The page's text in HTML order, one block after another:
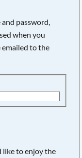
password,
when you
emailed to the
like to enjoy the